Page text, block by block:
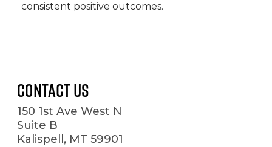
consistent positive outcomes.
Contact Us
150 1st Ave West N
Suite B
Kalispell, MT 59901